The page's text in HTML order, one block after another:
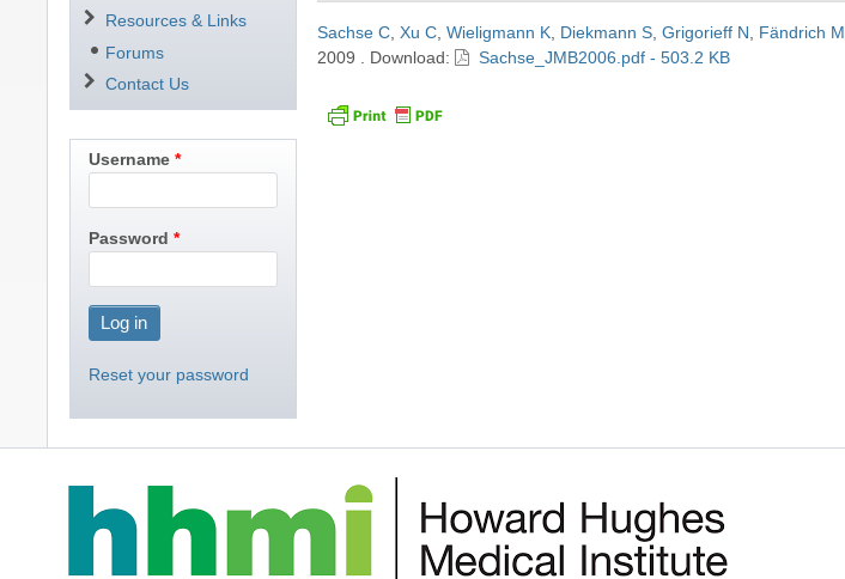
Sachse C,Xu C,Wieligmann K, Diekmann S,Grigorieff N, Fändrich M
2009 . Download: Sachse_JMB2006.pdf - 503.2 KB
Resources & Links
Forums
Contact Us
Username
Password
Reset your password